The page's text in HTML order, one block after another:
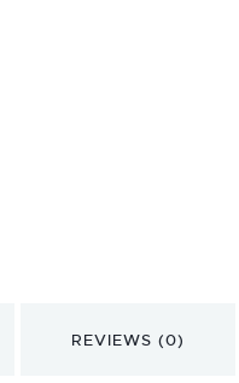
REVIEWS (0)